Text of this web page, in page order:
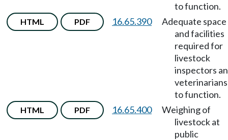
to function.
HTML PDF 16.65.390
Adequate space
and facilities
required for
livestock
inspectors
veterinarians
to function.
HTML PDF 16.65.400
Weighing of
livestock at
public